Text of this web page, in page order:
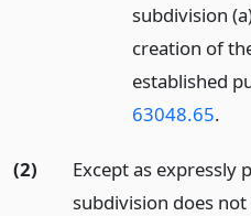
subdivision
creation of
established
63048.65.
(2)
Except as expressly
subdivision does